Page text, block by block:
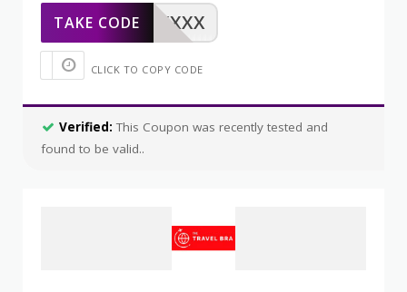
XXXXX
TAKE CODE
CLICK TO COPY CODE
Verified: This Coupon was recently tested and
found to be valid..